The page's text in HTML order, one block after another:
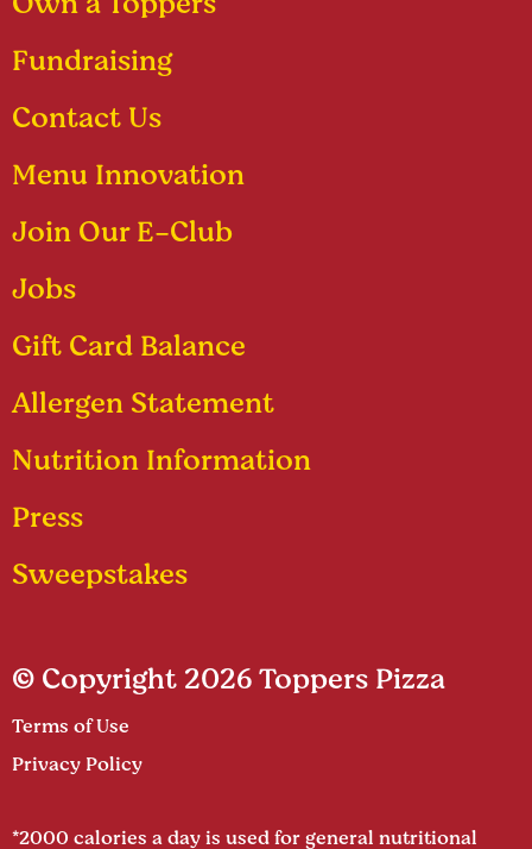
Fundraising
Contact Us
Menu Innovation
Join Our E-Club
Jobs
Gift Card Balance
Allergen Statement
Nutrition Information
Press
Sweepstakes
© Copyright 2026 Toppers Pizza
Terms of Use
Privacy Policy
*2000 calories a day is used for general nutritional